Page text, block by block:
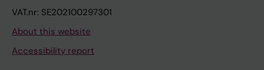
VAT.nr: SE202100297301
About this website
Accessibility report